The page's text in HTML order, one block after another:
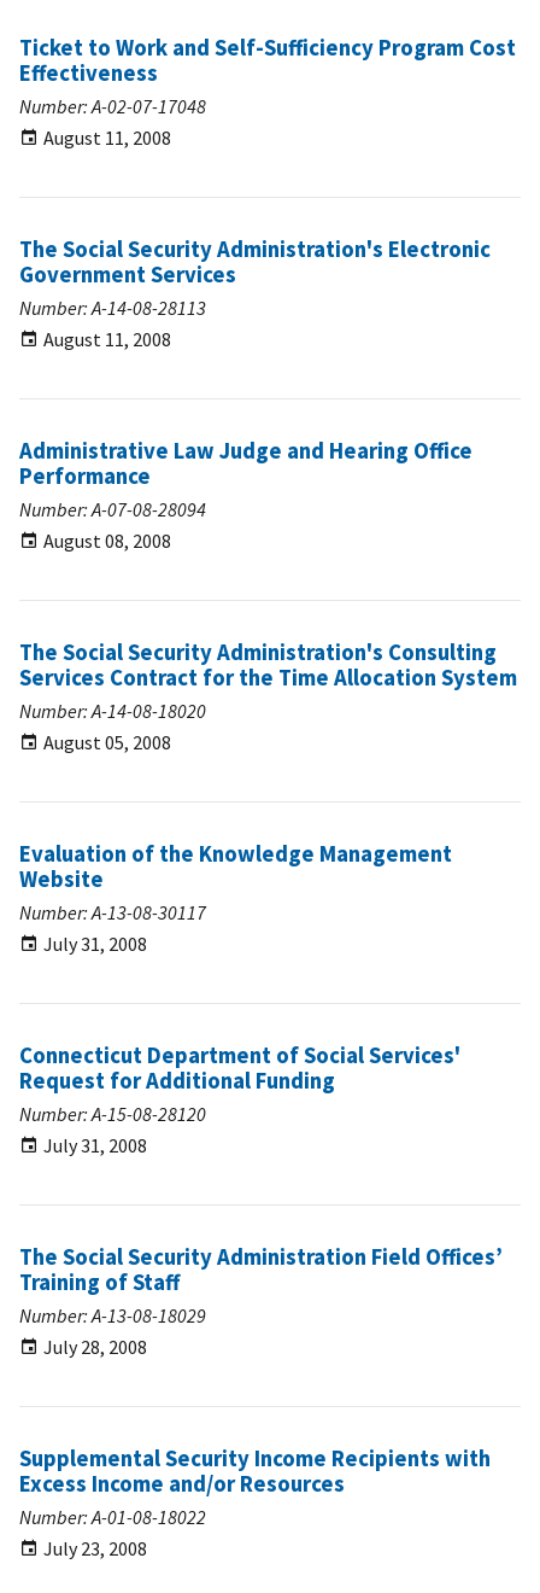
Ticket to Work and Self-Sufficiency Program Cost
Effectiveness
Number: A-02-07-17048
August 11, 2008
The Social Security Administration's Electronic
Government Services
Number: A-14-08-28113
August 11, 2008
Administrative Law Judge and Hearing Office
Performance
Number: A-07-08-28094
August 08, 2008
The Social Security Administration's Consulting
Services Contract for the Time Allocation System
Number: A-14-08-18020
August 05, 2008
Evaluation of the Knowledge Management
Website
Number: A-13-08-30117
July 31, 2008
Connecticut Department of Social Services'
Request for Additional Funding
Number: A-15-08-28120
July 31, 2008
The Social Security Administration Field Offices’
Training of Staff
Number: A-13-08-18029
July 28, 2008
Supplemental Security Income Recipients with
Excess Income and/or Resources
Number: A-01-08-18022
July 23, 2008